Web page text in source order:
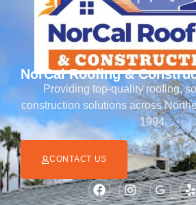
NorCal Roofing &
Providing top-quality roofing,
construction solutions across
1994.
CONTACT US